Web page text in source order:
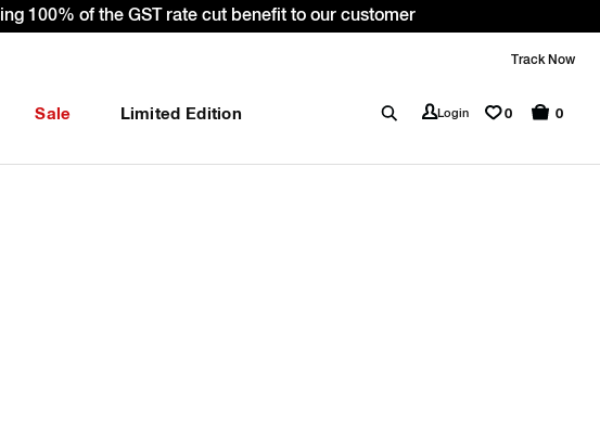
100% of the GST rate cut benefit to our customer
Track Now
Sale Limited Edition Login 0 0